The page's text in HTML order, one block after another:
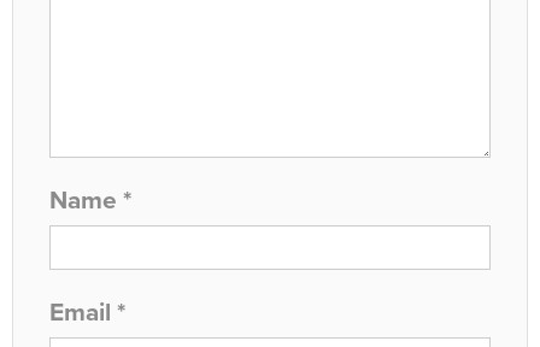
Name *
Email *